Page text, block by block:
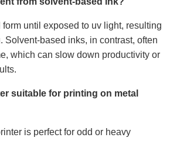
until exposed to uv light, resulting
Solvent-based inks, in contrast, often
which can slow down productivity or
suitable for printing on metal
is perfect for odd or heavy